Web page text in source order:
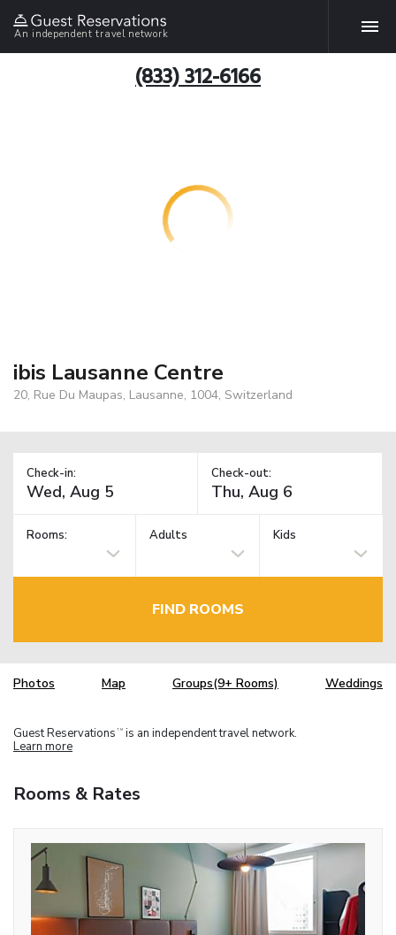
An independent travel network
(833) 312-6166
ibis Lausanne Centre
20, Rue Du Maupas, Lausanne, 1004, Switzerland
Check-in: Check-out:
Rooms: Adults Kids
FIND ROOMS
Photos Map Groups(9+ Rooms) Weddings
Guest Reservations TM is an independent travel network.
Learn more
Rooms & Rates